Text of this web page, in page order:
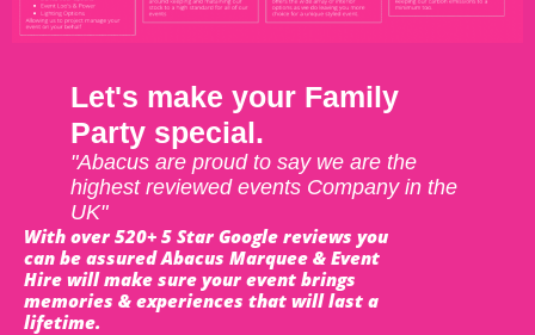
Let's make your Family
Party special.
"Abacus are proud to say we are the
highest reviewed events Company in the
UK"
With over 520+ 5 Star Google reviews you
can be assured Abacus Marquee & Event
Hire will make sure your event brings
memories & experiences that will last a
lifetime.